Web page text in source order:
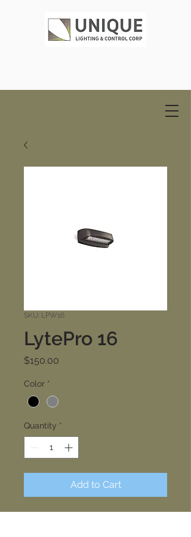
SKU: LPW16
LytePro 16
$150.00
Color *
Quantity *
Add to Cart